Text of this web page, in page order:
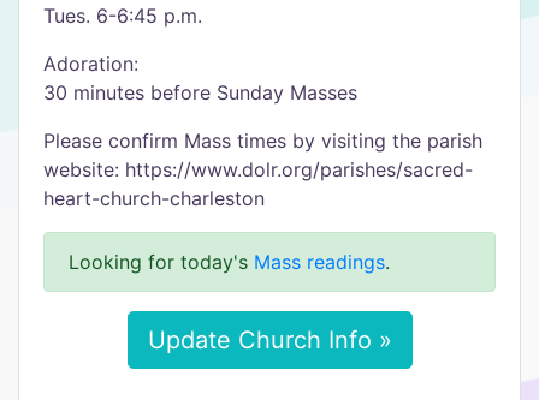
Tues. 6-6:45 p.m.
Adoration:
30 minutes before Sunday Masses
Please confirm Mass times by visiting the parish
website: https://www.dolr.org/parishes/sacred-
heart-church-charleston
Looking for today's Mass readings.
Update Church Info »